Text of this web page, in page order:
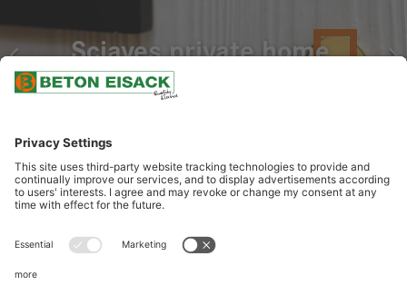
Sciaves private home